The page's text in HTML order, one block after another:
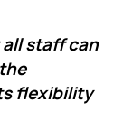
staff can
flexibility